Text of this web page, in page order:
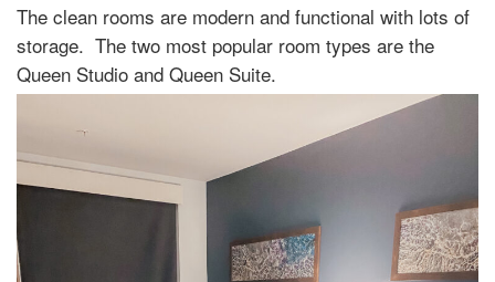
The clean rooms are modern and functional with lots of
storage. The two most popular room types are the
Queen Studio and Queen Suite.